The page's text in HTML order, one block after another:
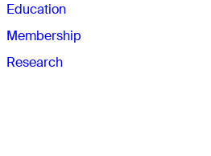
Education
Membership
Research